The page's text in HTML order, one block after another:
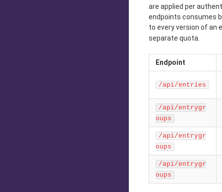
are applied per
endpoints consumes
to every version of an
separate quota.
Endpoint
/api/entries
/api/entrygr
oups
/api/entrygr
oups
/api/entrygr
oups